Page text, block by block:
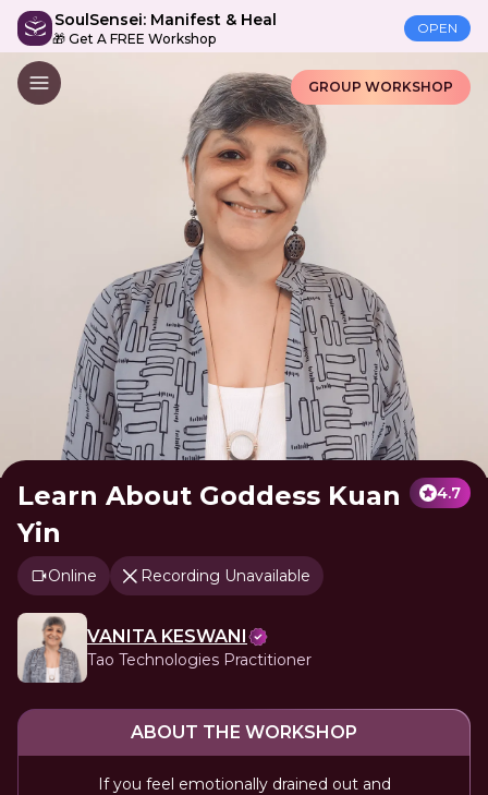
SoulSensei: Manifest & Heal
🎁 Get A FREE Workshop
OPEN
GROUP WORKSHOP
Learn About Goddess Kuan
Yin
4.7
Online Recording Unavailable
VANITA KESWANI
Tao Technologies Practitioner
ABOUT THE WORKSHOP
If you feel emotionally drained out and